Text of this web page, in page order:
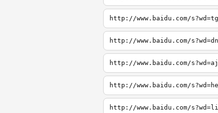
http://www.baidu.com/s?wd=tg
http://www.baidu.com/s?wd=dn
http://www.baidu.com/s?wd=aj
http://www.baidu.com/
http://www.baidu.com/